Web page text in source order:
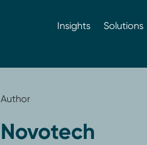
Insights Solutions
Author
Novotech